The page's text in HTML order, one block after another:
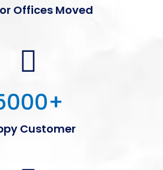
Offices Moved
+
Customer